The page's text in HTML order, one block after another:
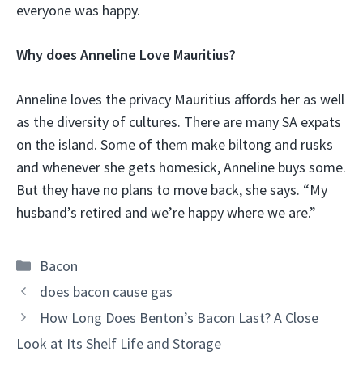
everyone was happy.
Why does Anneline Love Mauritius?
Anneline loves the privacy Mauritius affords her as well
as the diversity of cultures. There are many SA expats
on the island. Some of them make biltong and rusks
and whenever she gets homesick, Anneline buys some.
But they have no plans to move back, she says. “My
husband’s retired and we’re happy where we are.”
Categories
Bacon
does bacon cause gas
How Long Does Benton’s Bacon Last? A Close
Look at Its Shelf Life and Storage